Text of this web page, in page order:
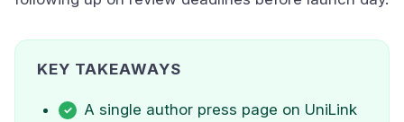
KEY TAKEAWAYS
A single author press page on UniLink